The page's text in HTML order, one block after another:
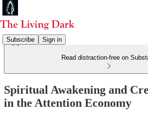
Subscribe Sign in
Read distraction-free on
Spiritual Awakening and
in the Attention Economy